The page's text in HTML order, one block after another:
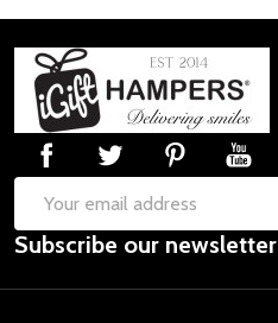
Footer
Start
Email
Address
Subscribe our newsletter